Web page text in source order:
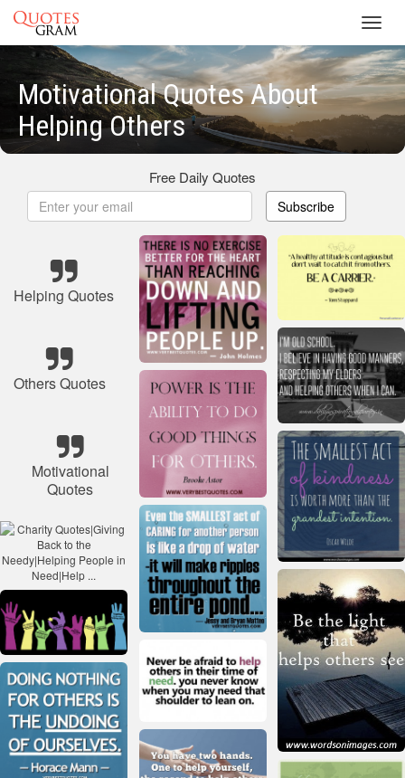
Motivational Quotes About
Helping Others
Free Daily Quotes
Subscribe
Helping Quotes
Others Quotes
Motivational
Quotes